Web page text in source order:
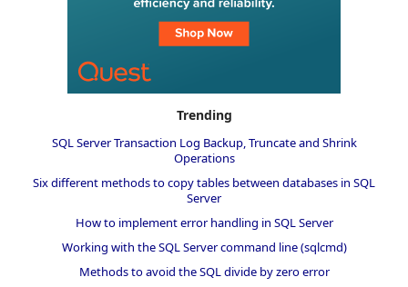
Trending
SQL Server Transaction Log Backup, Truncate and Shrink
Operations
Six different methods to copy tables between databases in SQL
Server
How to implement error handling in SQL Server
Working with the SQL Server command line (sqlcmd)
Methods to avoid the SQL divide by zero error